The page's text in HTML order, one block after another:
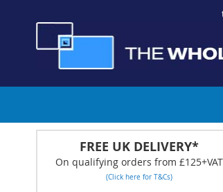
to
Content
FREE UK DELIVERY*
On qualifying orders from £125+VAT
(Click here for T&Cs)